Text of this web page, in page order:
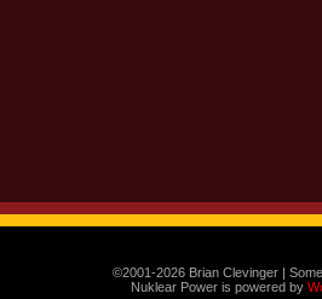
©2001-2026 Brian Clevinger |
Nuklear Power is powered by